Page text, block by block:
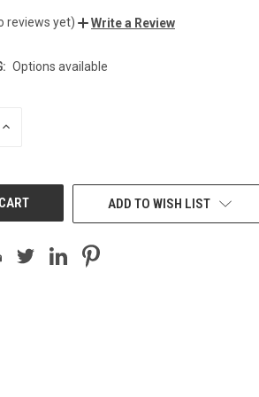
reviews yet) Write a Review
Options available
INCREASE
ADD TO WISH LIST